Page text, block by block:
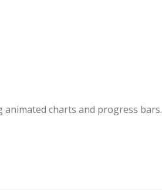
charts and progress bars.